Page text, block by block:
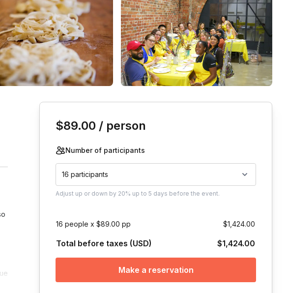
$89.00 / person
Number of participants
16 participants
Adjust up or down by 20% up to5 days before the event.
16 people x $89.00 pp $1,424.00
Total before taxes (USD) $1,424.00
Make a reservation